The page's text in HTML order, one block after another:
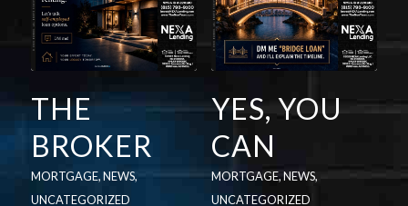
THE
BROKER
MORTGAGE,NEWS,
UNCATEGORIZED
YES, YOU
CAN
MORTGAGE,NEWS,
UNCATEGORIZED